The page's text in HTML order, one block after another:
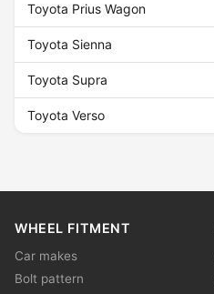
Toyota Prius Wagon
Toyota Sienna
Toyota Supra
Toyota Verso
WHEEL FITMENT
Car makes
Bolt pattern